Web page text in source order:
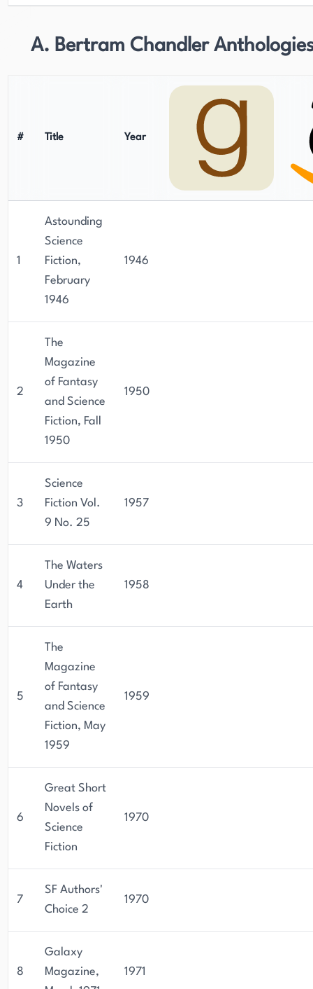
A. Bertram Chandler
# Title Year
1
Astounding
Science
Fiction,
February
1946
1946
2
The
Magazine
of Fantasy
and Science
Fiction, Fall
1950
1950
3
Science
Fiction Vol.
9 No. 25
1957
4
The Waters
Under the
Earth
1958
5
The
Magazine
of Fantasy
and Science
Fiction, May
1959
1959
6
Great Short
Novels of
Science
Fiction
1970
7
SF Authors'
Choice 2
1970
8
Galaxy
Magazine,
1971